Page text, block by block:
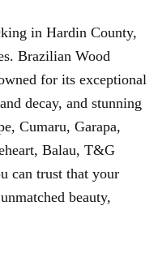
in Hardin County,
Brazilian Wood
for its exceptional
decay, and stunning
Cumaru, Garapa,
Balau, T&G
can trust that your
beauty,